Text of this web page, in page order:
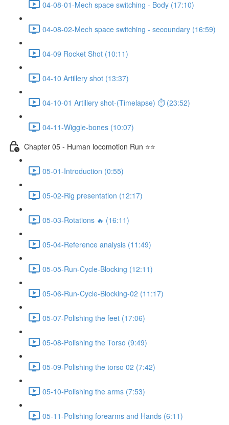
04-08-01-Mech space switching - Body (17:10)
04-08-02-Mech space switching - secoundary (16:59)
04-09 Rocket Shot (10:11)
04-10 Artillery shot (13:37)
04-10-01 Artillery shot-(Timelapse) ⏱ (23:52)
04-11-Wiggle-bones (10:07)
Chapter 05 - Human locomotion Run ⭐⭐
05-01-Introduction (0:55)
05-02-Rig presentation (12:17)
05-03-Rotations 🔥 (16:11)
05-04-Reference analysis (11:49)
05-05-Run-Cycle-Blocking (12:11)
05-06-Run-Cycle-Blocking-02 (11:17)
05-07-Polishing the feet (17:06)
05-08-Polishing the Torso (9:49)
05-09-Polishing the torso 02 (7:42)
05-10-Polishing the arms (7:53)
05-11-Polishing forearms and Hands (6:11)